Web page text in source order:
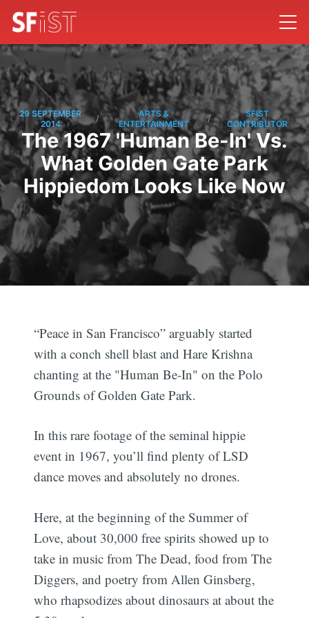
29 SEPTEMBER
2014
/
ARTS &
ENTERTAINMENT
/
SFIST
CONTRIBUTOR
The 1967 'Human Be-In' Vs.
What Golden Gate Park
Hippiedom Looks Like Now
“Peace in San Francisco” arguably started
with a conch shell blast and Hare Krishna
chanting at the "Human Be-In" on the Polo
Grounds of Golden Gate Park.
In this rare footage of the seminal hippie
event in 1967, you’ll find plenty of LSD
dance moves and absolutely no drones.
Here, at the beginning of the Summer of
Love, about 30,000 free spirits showed up to
take in music from The Dead, food from The
Diggers, and poetry from Allen Ginsberg,
who rhapsodizes about dinosaurs at about the